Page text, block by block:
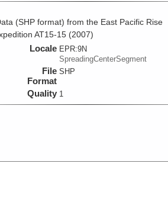
(SHP format) from the East Pacific Rise
AT15-15 (2007)
Locale EPR:9N
SpreadingCenterSegment
File
Format
SHP
Quality 1